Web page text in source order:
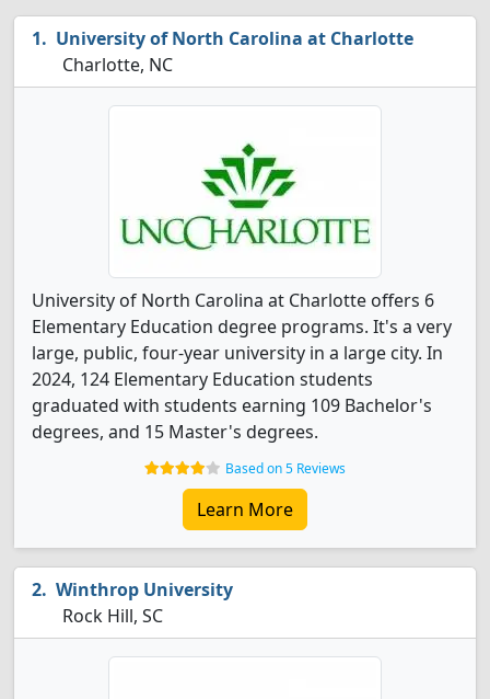
University of North Carolina at Charlotte
Charlotte, NC
University of North Carolina at Charlotte offers 6
Elementary Education degree programs. It's a very
large, public, four-year university in a large city. In
2024, 124 Elementary Education students
graduated with students earning 109 Bachelor's
degrees, and 15 Master's degrees.
Based on 5 Reviews
Learn More
Winthrop University
Rock Hill, SC